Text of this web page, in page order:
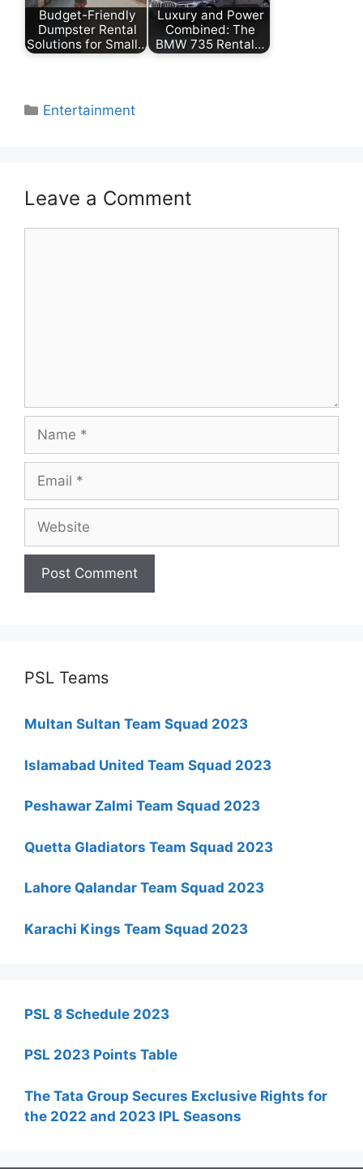
Budget-Friendly
Dumpster Rental
Solutions for Small…
Luxury and Power
Combined: The
BMW 735 Rental…
Categories
Entertainment
Leave a Comment
Name
Email
Website
PSL Teams
Multan Sultan Team Squad 2023
Islamabad United Team Squad 2023
Peshawar Zalmi Team Squad 2023
Quetta Gladiators Team Squad 2023
Lahore Qalandar Team Squad 2023
Karachi Kings Team Squad 2023
PSL 8 Schedule 2023
PSL 2023 Points Table
The Tata Group Secures Exclusive Rights for
the 2022 and 2023 IPL Seasons